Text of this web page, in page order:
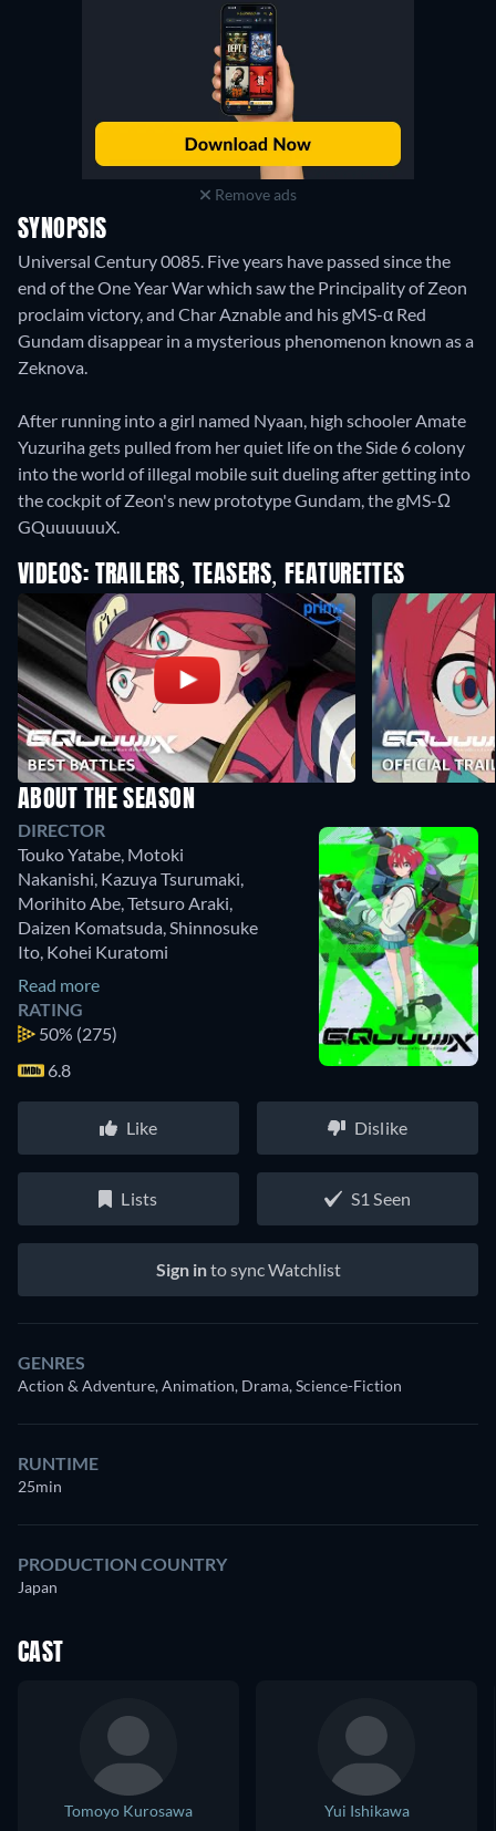
Remove ads
SYNOPSIS
Universal Century 0085. Five years have passed since the
end of the One Year War which saw the Principality of Zeon
proclaim victory, and Char Aznable and his gMS-α Red
Gundam disappear in a mysterious phenomenon known as a
Zeknova.
After running into a girl named Nyaan, high schooler Amate
Yuzuriha gets pulled from her quiet life on the Side 6 colony
into the world of illegal mobile suit dueling after getting into
the cockpit of Zeon's new prototype Gundam, the gMS-Ω
GQuuuuuuX.
VIDEOS: TRAILERS, TEASERS, FEATURETTES
ABOUT THE SEASON
DIRECTOR
Touko Yatabe, Motoki
Nakanishi, Kazuya Tsurumaki,
Morihito Abe,Tetsuro Araki,
Daizen Komatsuda,Shinnosuke
Ito, Kohei Kuratomi
Read more
RATING
50% (275)
6.8
Like Dislike
Lists S1 Seen
Sign into sync Watchlist
GENRES
Action & Adventure, Animation, Drama, Science-Fiction
RUNTIME
25min
PRODUCTION COUNTRY
Japan
CAST
Tomoyo Kurosawa
Yui Ishikawa